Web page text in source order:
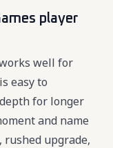
player
well for
easy to
for longer
and name
upgrade,